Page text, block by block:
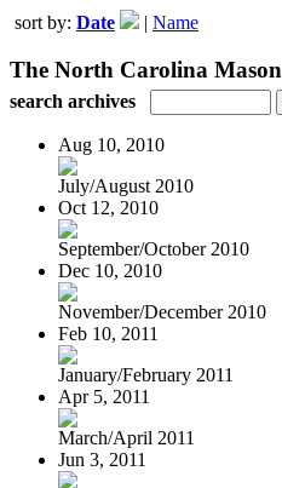
sort by: Date | Name
The North Carolina Mason
search archives
Aug 10, 2010
July/August 2010
Oct 12, 2010
September/October 2010
Dec 10, 2010
November/December 2010
Feb 10, 2011
January/February 2011
Apr 5, 2011
March/April 2011
Jun 3, 2011